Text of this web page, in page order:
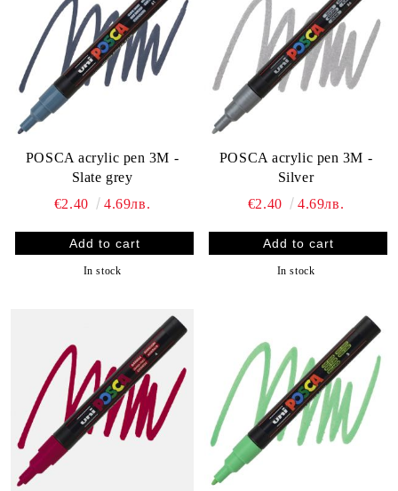
POSCA acrylic pen 3M -
Slate grey
€2.40
4.69лв.
In stock
POSCA acrylic pen 3M -
Silver
€2.40
4.69лв.
In stock